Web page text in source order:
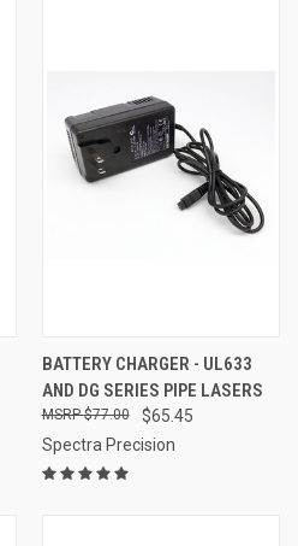
BATTERY CHARGER - UL633
AND DG SERIES PIPE LASERS
$65.45
$77.00
Spectra Precision